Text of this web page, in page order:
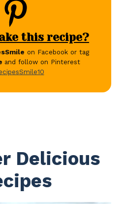
this recipe?
on Facebook or tag
and follow on Pinterest
Delicious